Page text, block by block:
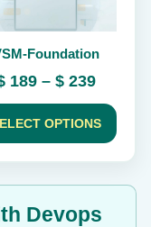
Foundation
189 – $239Price
range:
$ 189
$ 239
OPTIONS
Devops